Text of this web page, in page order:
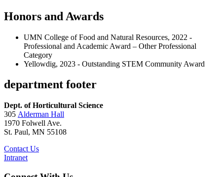
Honors and Awards
UMN College of Food and Natural Resources, 2022 -
Professional and Academic Award – Other Professional
Category
Yellowdig, 2023 - Outstanding STEM Community Award
department footer
Dept. of Horticultural Science
305 Alderman Hall
1970 Folwell Ave.
St. Paul, MN 55108
Contact Us
Intranet